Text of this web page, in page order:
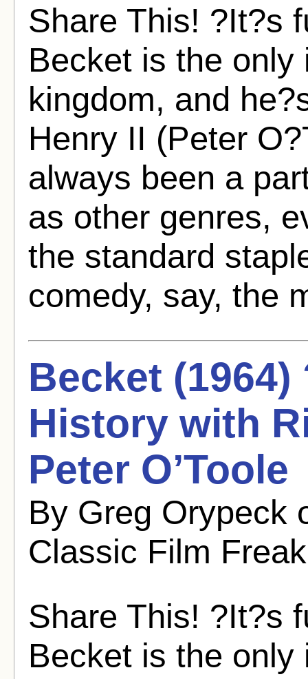
Share This! ?It?s
Becket is the
kingdom, and
Henry II (Peter
always been a
as other genres,
the standard
comedy, say, the
Becket
History with
Peter O’Toole
By Greg Orypeck
Classic Film Freak
Share This! ?It?s
Becket is the